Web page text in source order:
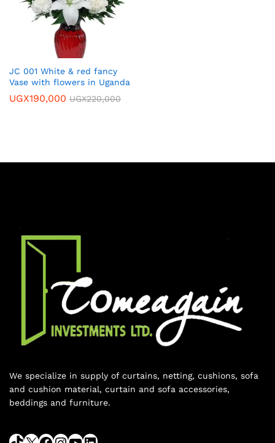
JC 001 White & red fancy
Vase with flowers in Uganda
UGX190,000 UGX220,000
We specialize in supply of curtains, netting, cushions, sofa
and cushion material, curtain and sofa accessories,
beddings and furniture.